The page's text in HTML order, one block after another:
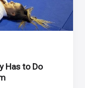
Has to Do